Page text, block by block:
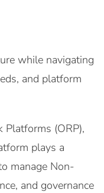
while navigating
and platform
(ORP),
plays a
manage Non-
and governance